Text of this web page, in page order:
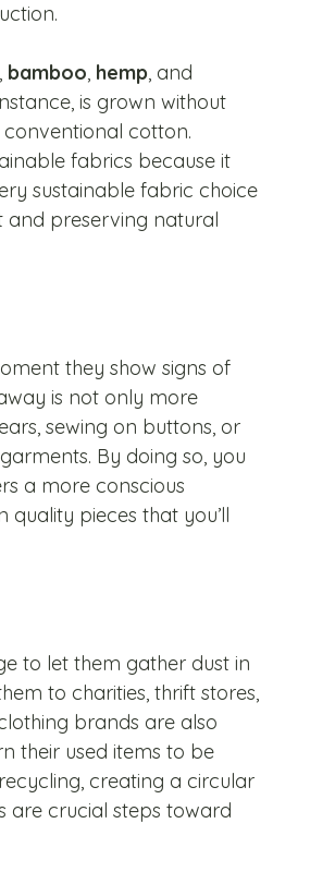
, bamboo, hemp, and
is grown without
cotton.
fabrics because it
sustainable fabric choice
preserving natural
they show signs of
is not only more
sewing on buttons, or
By doing so, you
a more conscious
pieces that you’ll
to let them gather dust in
to charities, thrift stores,
brands are also
their used items to be
creating a circular
are crucial steps toward